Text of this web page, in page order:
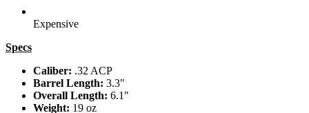
Expensive
Specs
Caliber: .32 ACP
Barrel Length: 3.3"
Overall Length: 6.1"
Weight: 19 oz